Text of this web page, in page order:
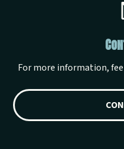
For more information,